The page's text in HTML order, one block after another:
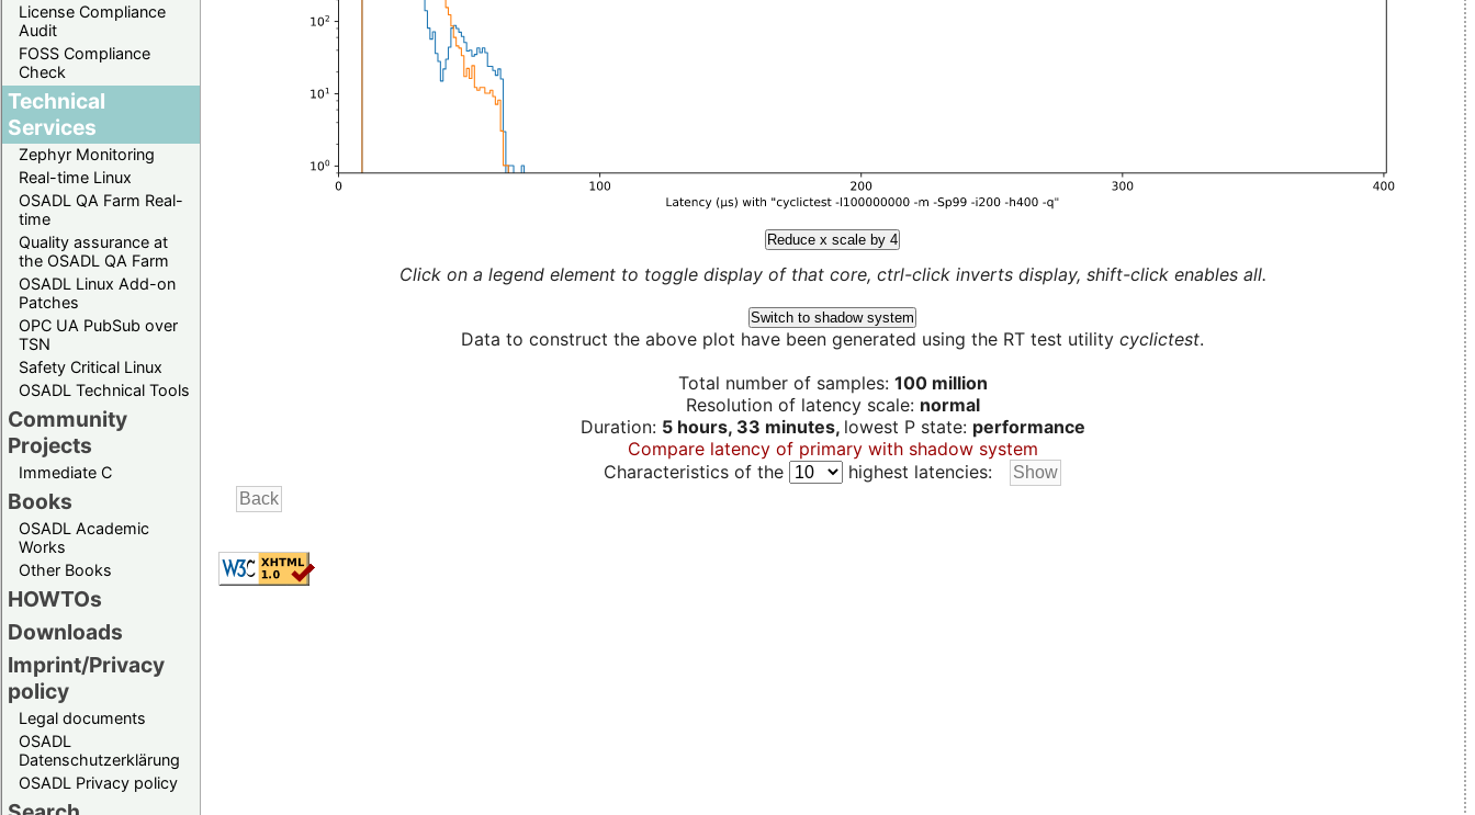
License Compliance
Audit
FOSS Compliance
Check
Technical
Services
Zephyr Monitoring
Real-time Linux
OSADL QA Farm Real-
time
Quality assurance at
the OSADL QA Farm
OSADL Linux Add-on
Patches
OPC UA PubSub over
TSN
Safety Critical Linux
OSADL Technical Tools
Community
Projects
Immediate C
Books
OSADL Academic
Works
Other Books
HOWTOs
Downloads
Imprint/Privacy
policy
Legal documents
OSADL
Datenschutzerklärung
OSADL Privacy policy
Reduce x scale by 4
Click on a legend element to toggle display of that core, ctrl-click inverts display, shift-click enables all.
Switch to shadow system
Data to construct the above plot have been generated using the RT test utility cyclictest.
Total number of samples: 100 million
Resolution of latency scale: normal
Duration: 5 hours, 33 minutes, lowest P state: performance
Compare latency of primary with shadow system
Characteristics of the
highest latencies: